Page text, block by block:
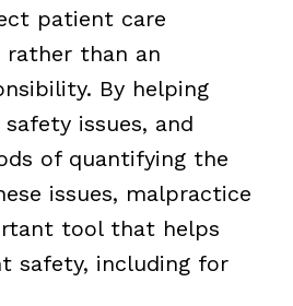
patient care
rather than an
By helping
issues, and
of quantifying the
issues, malpractice
tool that helps
safety, including for